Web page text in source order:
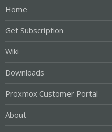
Home
Get Subscription
Wiki
Downloads
Proxmox Customer Portal
About